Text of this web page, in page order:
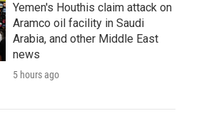
Yemen's Houthis claim attack on
Aramco oil facility in Saudi
Arabia, and other Middle East
news
5 hours ago